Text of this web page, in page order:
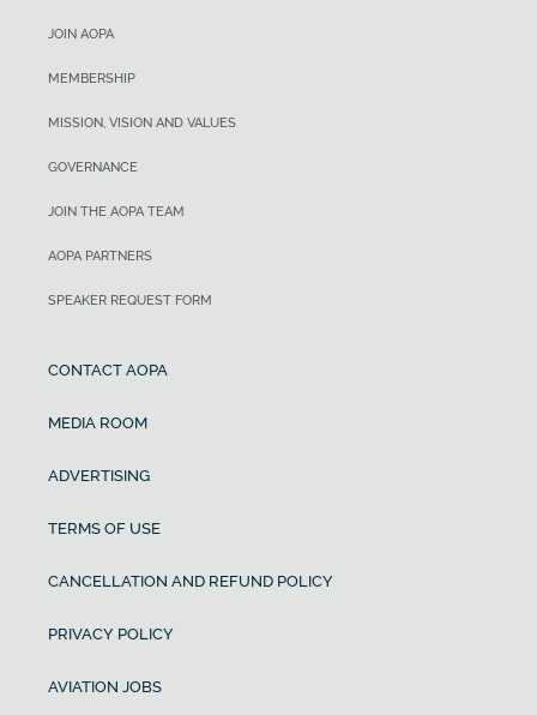
JOIN AOPA
MEMBERSHIP
MISSION, VISION AND VALUES
GOVERNANCE
JOIN THE AOPA TEAM
AOPA PARTNERS
SPEAKER REQUEST FORM
CONTACT AOPA
MEDIA ROOM
ADVERTISING
TERMS OF USE
CANCELLATION AND REFUND POLICY
PRIVACY POLICY
AVIATION JOBS